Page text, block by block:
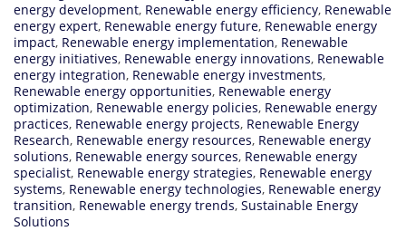
energy development, Renewable energy efficiency, Renewable
energy expert, Renewable energy future, Renewable energy
impact, Renewable energy implementation, Renewable
energy initiatives, Renewable energy innovations, Renewable
energy integration, Renewable energy investments,
Renewable energy opportunities, Renewable energy
optimization, Renewable energy policies, Renewable energy
practices, Renewable energy projects, Renewable Energy
Research, Renewable energy resources, Renewable energy
solutions, Renewable energy sources, Renewable energy
specialist, Renewable energy strategies, Renewable energy
systems, Renewable energy technologies, Renewable energy
transition, Renewable energy trends, Sustainable Energy
Solutions